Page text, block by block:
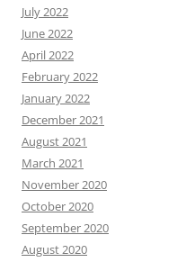
July 2022
June 2022
April 2022
February 2022
January 2022
December 2021
August 2021
March 2021
November 2020
October 2020
September 2020
August 2020